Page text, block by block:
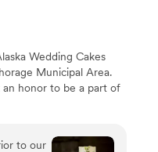
Wedding Cakes
Municipal Area.
an honor to be a part of
to our